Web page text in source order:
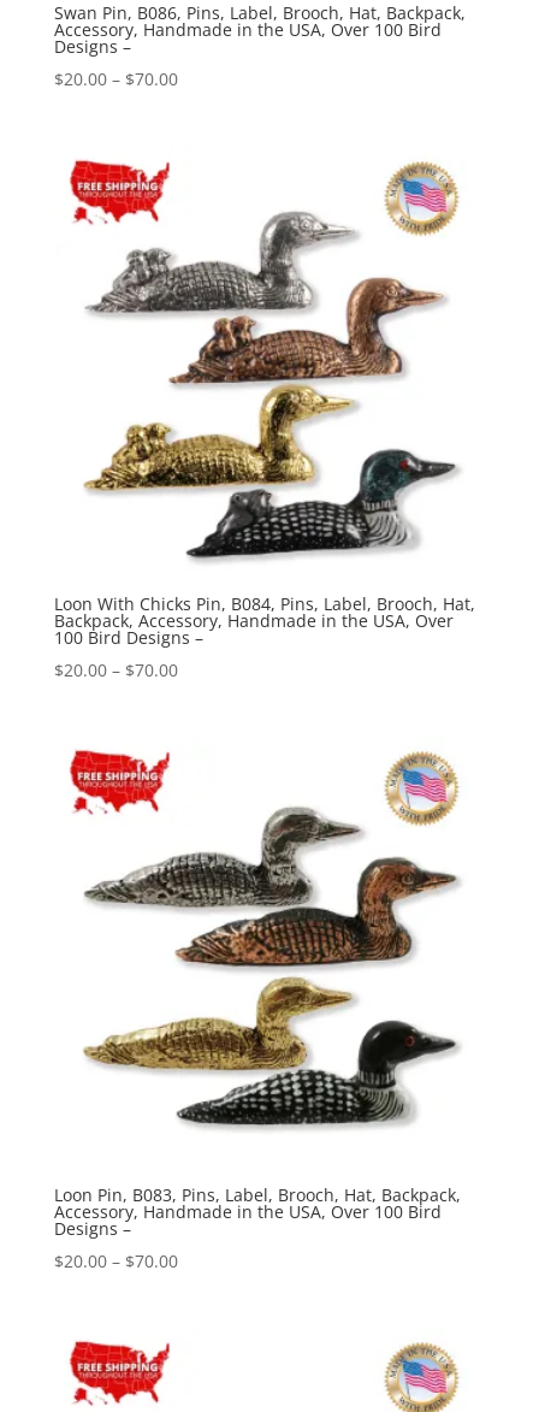
Swan Pin, B086, Pins, Label, Brooch, Hat, Backpack,
Accessory, Handmade in the USA, Over 100 Bird
Designs –
$20.00 – $70.00Price
Loon With Chicks Pin, B084, Pins, Label, Brooch, Hat,
Backpack, Accessory, Handmade in the USA, Over
100 Bird Designs –
$20.00 – $70.00Price
Loon Pin, B083, Pins, Label, Brooch, Hat, Backpack,
Accessory, Handmade in the USA, Over 100 Bird
Designs –
$20.00 – $70.00Price